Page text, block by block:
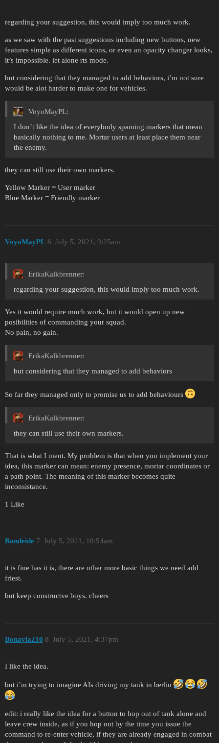
regarding your suggestion, this would imply too much work.
as we saw with the past suggestions including new buttons, new
features simple as different icons, or even an opacity changer looks,
it’s impossible. let alone rts mode.
but considering that they managed to add behaviors, i’m not sure
would be alot harder to make one for vehicles.
VoyoMayPL:
I don’t like the idea of everybody spaming markers that mean
basically nothing to me. Mortar users at least place them near
the enemy.
they can still use their own markers.
Yellow Marker = User marker
Blue Marker = Friendly marker
VoyoMayPL July 5, 2021, 9:25am
6
ErikaKalkbrenner:
regarding your suggestion, this would imply too much work.
Yes it would require much work, but it would open up new
posibilities of commanding your squad.
No pain, no gain.
ErikaKalkbrenner:
but considering that they managed to add behaviors
So far they managed only to promise us to add behaviours
ErikaKalkbrenner:
they can still use their own markers.
That is what I ment. My problem is that when you implement your
idea, this marker can mean: enemy presence, mortar coordinates or
a path point. The meaning of this marker becomes quite
inconsistance.
1 Like
Bandeide July 5, 2021, 10:54am
7
it is fine has it is, there are other more basic things we need add
friest.
but keep constructve boys. cheers
Bonavia210 July 5, 2021, 4:37pm
8
I like the idea.
but i’m trying to imagine AIs driving my tank in berlin
edit: i really like the idea for a button to hop out of tank alone and
leave crew inside, as if you hop out by the time you issue the
command to re-enter vehicle, if they are already engaged in combat